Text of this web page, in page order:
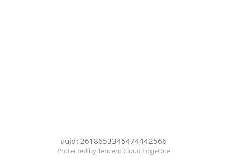
uuid: 2618653345474442566
Protected by Tencent Cloud EdgeOne